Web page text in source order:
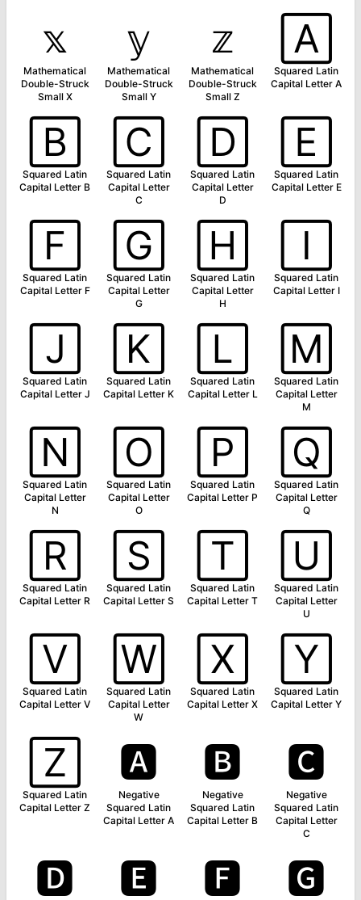
𝕩
Mathematical
Double-Struck
Small X
𝕪
Mathematical
Double-Struck
Small Y
𝕫
Mathematical
Double-Struck
Small Z
🄰
Squared Latin
Capital Letter A
🄱
Squared Latin
Capital Letter B
🄲
Squared Latin
Capital Letter
C
🄳
Squared Latin
Capital Letter
D
🄴
Squared Latin
Capital Letter E
🄵
Squared Latin
Capital Letter F
🄶
Squared Latin
Capital Letter
G
🄷
Squared Latin
Capital Letter
H
🄸
Squared Latin
Capital Letter I
🄹
Squared Latin
Capital Letter J
🄺
Squared Latin
Capital Letter K
🄻
Squared Latin
Capital Letter L
🄼
Squared Latin
Capital Letter
M
🄽
Squared Latin
Capital Letter
N
🄾
Squared Latin
Capital Letter
O
🄿
Squared Latin
Capital Letter P
🅀
Squared Latin
Capital Letter
Q
🅁
Squared Latin
Capital Letter R
🅂
Squared Latin
Capital Letter S
🅃
Squared Latin
Capital Letter T
🅄
Squared Latin
Capital Letter
U
🅅
Squared Latin
Capital Letter V
🅆
Squared Latin
Capital Letter
W
🅇
Squared Latin
Capital Letter X
🅈
Squared Latin
Capital Letter Y
🅉
Squared Latin
Capital Letter Z
🅰
Negative
Squared Latin
Capital Letter A
🅱
Negative
Squared Latin
Capital Letter B
🅲
Negative
Squared Latin
Capital Letter
C
🅳 🅴 🅵 🅶